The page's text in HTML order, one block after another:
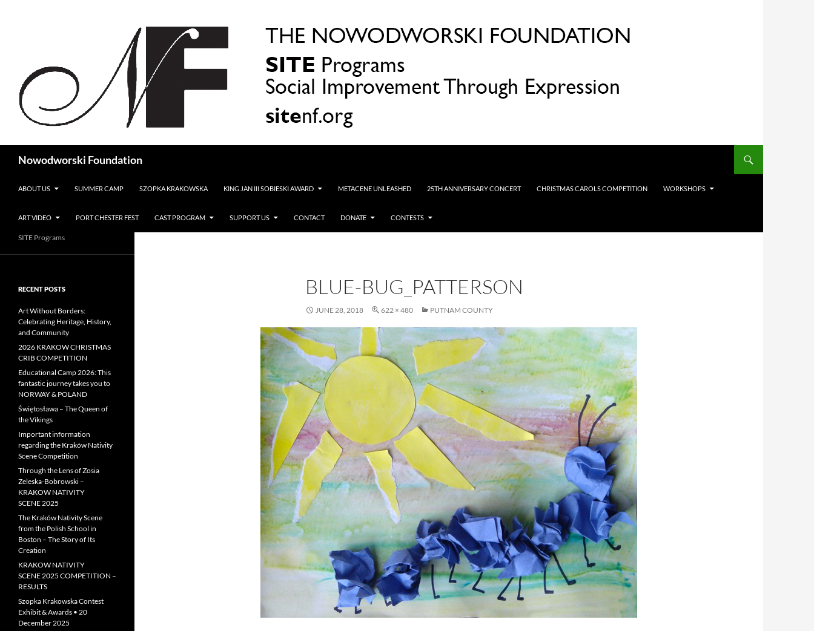
Nowodworski Foundation
ABOUT US
SUMMER CAMP SZOPKA KRAKOWSKA KING JAN III SOBIESKI AWARD METACENE UNLEASHED 25TH ANNIVERSARY CONCERT CHRISTMAS CAROLS COMPETITION WORKSHOPS
ART VIDEO PORT CHESTER FEST CAST PROGRAM SUPPORT US CONTACT DONATE CONTESTS
BLUE-BUG_PATTERSON
JUNE 28, 2018 622 × 480 PUTNAM COUNTY
SITE Programs
RECENT POSTS
Art Without Borders:
Celebrating Heritage, History,
and Community
2026 KRAKOW CHRISTMAS
CRIB COMPETITION
Educational Camp 2026: This
fantastic journey takes you to
NORWAY & POLAND
Świętosława – The Queen of
the Vikings
Important information
regarding the Kraków Nativity
Scene Competition
Through the Lens of Zosia
Zeleska-Bobrowski –
KRAKOW NATIVITY
SCENE 2025
The Kraków Nativity Scene
from the Polish School in
Boston – The Story of Its
Creation
KRAKOW NATIVITY
SCENE 2025 COMPETITION –
RESULTS
Szopka Krakowska Contest
Exhibit & Awards • 20
December 2025